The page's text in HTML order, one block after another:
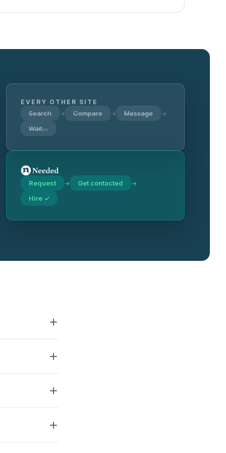
EVERY OTHER SITE
Search → Compare → Message →
Wait…
Request → Get contacted →
Hire ✓